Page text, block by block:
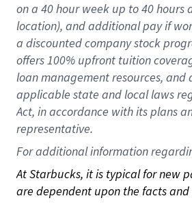
on a 40 hourweek up to40 hours
location), andadditional payif
a discounted company stock
offers100% upfront tuition
loan management resources, and
applicable state and local laws
Act, in accordance withitsplans
representative.
For additional information
At Starbucks, it is typical for new
are dependent upon the facts